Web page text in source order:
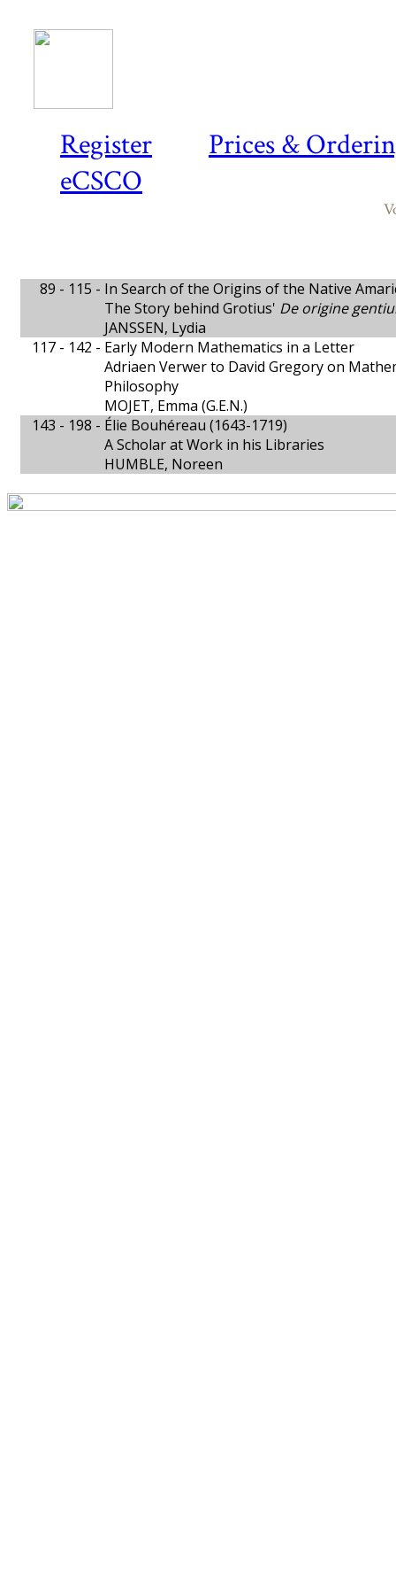
Register
Prices &
eCSCO
89 - 115 - In Search of the Origins of the Native
The Story behind Grotius' De origine
JANSSEN, Lydia
117 - 142 - Early Modern Mathematics in a Letter
Adriaen Verwer to David Gregory on
Philosophy
MOJET, Emma (G.E.N.)
143 - 198 - Élie Bouhéreau (1643-1719)
A Scholar at Work in his Libraries
HUMBLE, Noreen